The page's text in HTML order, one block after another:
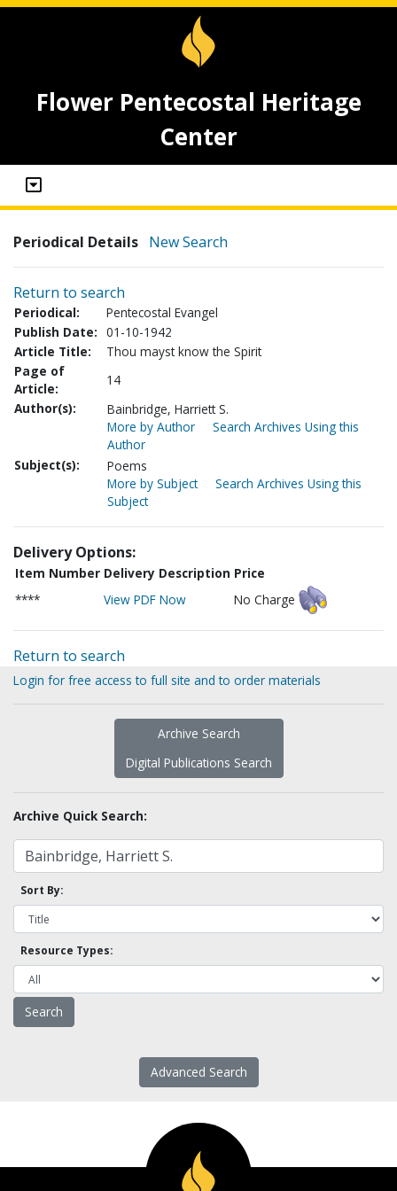
Flower Pentecostal Heritage
Center
Periodical Details New Search
Return to search
Periodical:
Pentecostal Evangel
Publish Date: 01-10-1942
Article Title:
Thou mayst know the Spirit
Page of
Article:
14
Author(s):
Bainbridge, Harriett S.
More by Author
Search Archives Using this
Author
Subject(s):
Poems
More by Subject
Search Archives Using this
Subject
Delivery Options:
Item Number Delivery Description Price
****
View PDF Now No Charge
Return to search
Login for free access to full site and to order materials
Archive Search
Digital Publications Search
Archive Quick Search:
Sort By:
Resource Types:
Advanced Search